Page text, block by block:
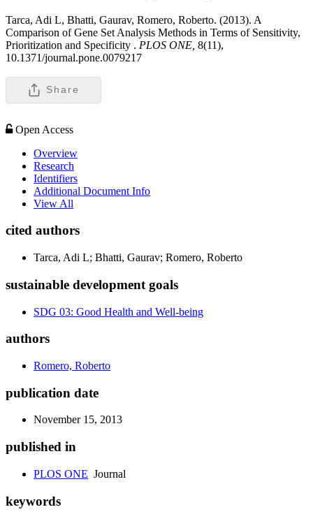
Tarca, Adi L, Bhatti, Gaurav, Romero, Roberto. (2013). A
Comparison of Gene Set Analysis Methods in Terms of Sensitivity,
Prioritization and Specificity . PLOS ONE, 8(11),
10.1371/journal.pone.0079217
Share
Open Access
Overview
Research
Identifiers
Additional Document Info
View All
cited authors
Tarca, Adi L; Bhatti, Gaurav; Romero, Roberto
sustainable development goals
SDG 03: Good Health and Well-being
authors
Romero, Roberto
publication date
November 15, 2013
published in
PLOS ONE Journal
keywords